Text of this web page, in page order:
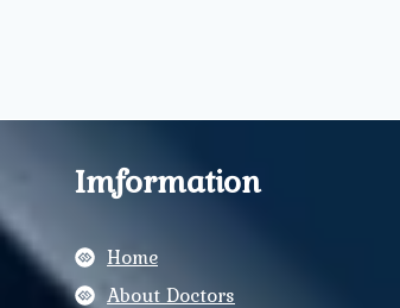
Imformation
Home
About Doctors